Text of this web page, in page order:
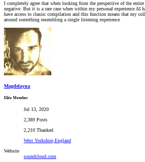
I completely agree that when looking from the perspective of the
negative. But it is a rare case when within my personal experience AI
have access to classic compilation and this function means that my
around something resembling a single listening experience
Magdelayna
Elite Member
Jul 13, 2020
2,389 Posts
2,210 Thanked
West Yorkshire,England
Website
soundcloud.com